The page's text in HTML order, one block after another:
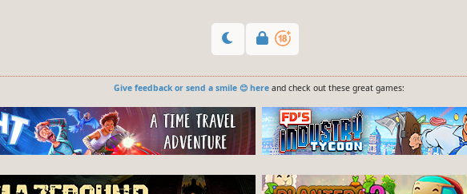
Give feedback or send a smile 😊 hereand check out these great games: